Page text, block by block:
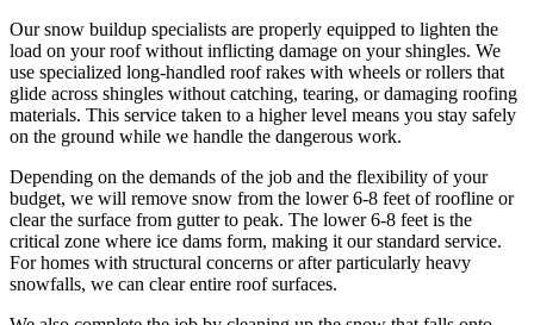
Our snow buildup specialists are properly equipped to lighten the
load on your roof without inflicting damage on your shingles. We
use specialized long-handled roof rakes with wheels or rollers that
glide across shingles without catching, tearing, or damaging roofing
materials. This service taken to a higher level means you stay safely
on the ground while we handle the dangerous work.
Depending on the demands of the job and the flexibility of your
budget, we will remove snow from the lower 6-8 feet of roofline or
clear the surface from gutter to peak. The lower 6-8 feet is the
critical zone where ice dams form, making it our standard service.
For homes with structural concerns or after particularly heavy
snowfalls, we can clear entire roof surfaces.